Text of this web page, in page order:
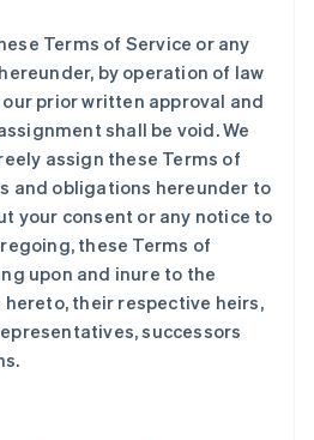
Terms of Service or any
by operation of law
prior written approval and
shall be void. We
assign these Terms of
and obligations hereunder to
your consent or any notice to
these Terms of
upon and inure to the
their respective heirs,
successors